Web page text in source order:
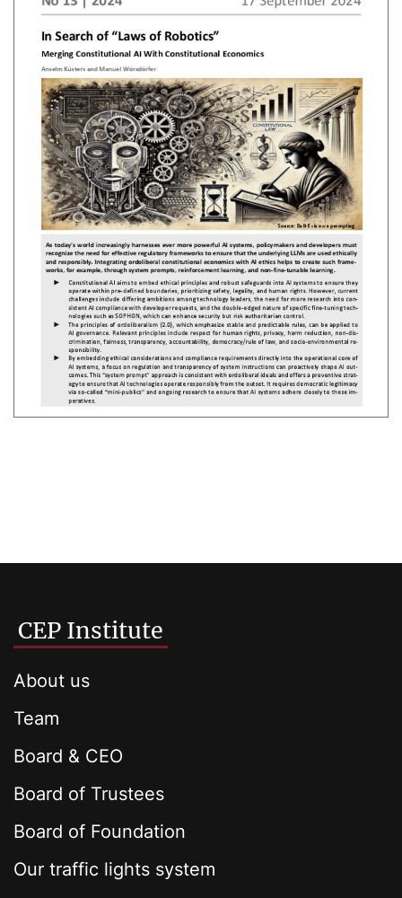
CEP Institute
About us
Team
Board & CEO
Board of Trustees
Board of Foundation
Our traffic lights system